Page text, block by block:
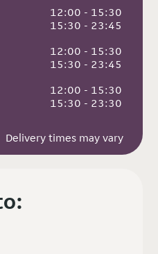
12:00 - 15:30
15:30 - 23:45
12:00 - 15:30
15:30 - 23:45
12:00 - 15:30
15:30 - 23:30
Delivery times may vary